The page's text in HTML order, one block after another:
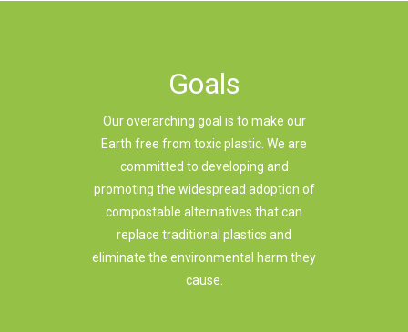
Goals
Our overarching goal is to make our
Earth free from toxic plastic. We are
committed to developing and
promoting the widespread adoption of
compostable alternatives that can
replace traditional plastics and
eliminate the environmental harm they
cause.